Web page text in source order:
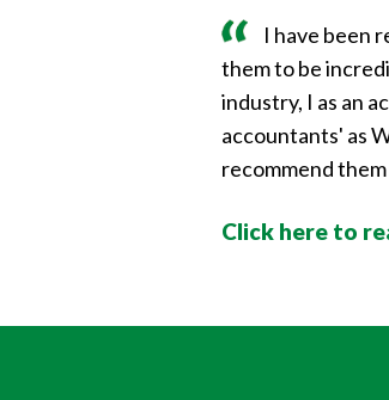
I have been
them to be
industry, I as an
accountants' as
recommend them
Click here to